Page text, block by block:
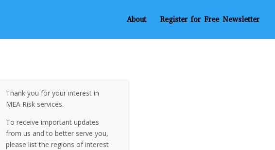
About Register for Free Newsletter
Thank you for your interest in
MEA Risk services.
To receive important updates
from us and to better serve you,
please list the regions of interest